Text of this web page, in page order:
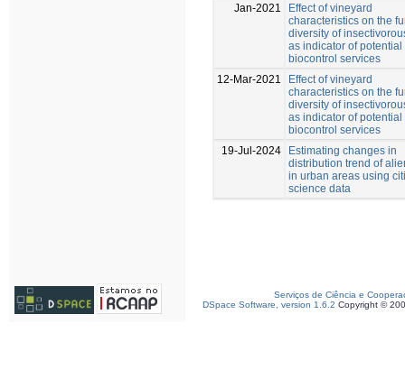
Jan-2021
Effect of vineyard
characteristics on the
diversity of
as indicator of potential
biocontrol services
12-Mar-2021
Effect of vineyard
characteristics on the
diversity of
as indicator of potential
biocontrol services
19-Jul-2024
Estimating changes in
distribution trend of
in urban areas using
science data
Serviços de Ciência e
DSpace Software, version 1.6.2 Copyright ©